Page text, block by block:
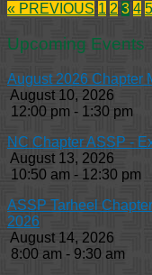
« PREVIOUS 1 2 3 4 5
Upcoming Events
August 2026 Chapter
August 10, 2026
12:00 pm - 1:30 pm
NC Chapter ASSP -
August 13, 2026
10:50 am - 12:30 pm
ASSP Tarheel
2026
August 14, 2026
8:00 am - 9:30 am